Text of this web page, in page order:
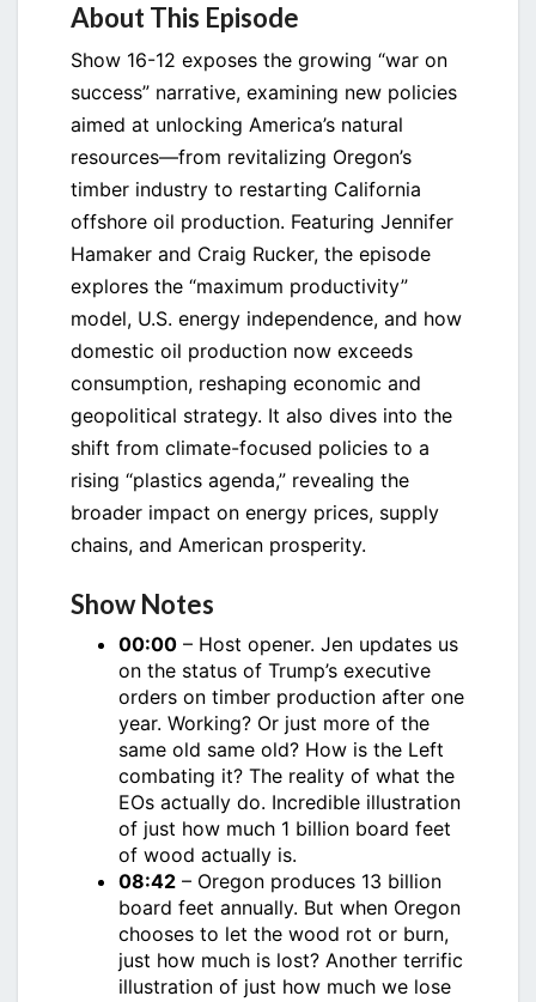
About This Episode
Show 16-12 exposes the growing “war on
success” narrative, examining new policies
aimed at unlocking America’s natural
resources—from revitalizing Oregon’s
timber industry to restarting California
offshore oil production. Featuring Jennifer
Hamaker and Craig Rucker, the episode
explores the “maximum productivity”
model, U.S. energy independence, and how
domestic oil production now exceeds
consumption, reshaping economic and
geopolitical strategy. It also dives into the
shift from climate-focused policies to a
rising “plastics agenda,” revealing the
broader impact on energy prices, supply
chains, and American prosperity.
Show Notes
00:00 – Host opener. Jen updates us
on the status of Trump’s executive
orders on timber production after one
year. Working? Or just more of the
same old same old? How is the Left
combating it? The reality of what the
EOs actually do. Incredible illustration
of just how much 1 billion board feet
of wood actually is.
08:42 – Oregon produces 13 billion
board feet annually. But when Oregon
chooses to let the wood rot or burn,
just how much is lost? Another terrific
illustration of just how much we lose